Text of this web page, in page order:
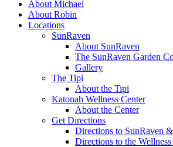
About Michael
About Robin
Locations
SunRaven
About SunRaven
The SunRaven Garden
Gallery
The Tipi
About the Tipi
Katonah Wellness Center
About the Center
Get Directions
Directions to SunRaven
Directions to the